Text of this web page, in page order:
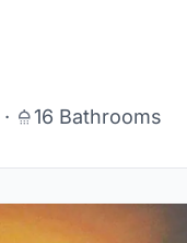
· 16 Bathrooms